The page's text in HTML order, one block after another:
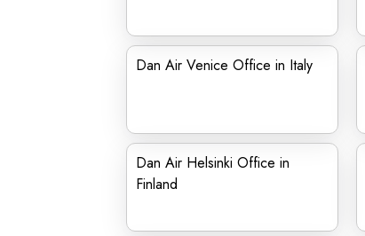
Dan Air Venice Office in Italy
Dan Air Helsinki Office in
Finland